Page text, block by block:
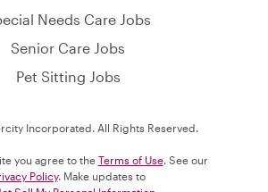
Needs Care Jobs
Senior Care Jobs
Pet Sitting Jobs
Incorporated. All Rights Reserved.
you agree to the Terms of Use. See our
Policy. Make updates to